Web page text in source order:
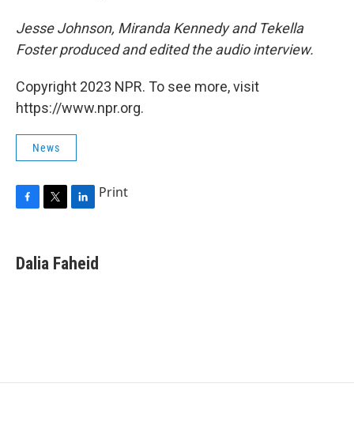
Jesse Johnson, Miranda Kennedy and Tekella
Foster produced and edited the audio interview.
Copyright 2023 NPR. To see more, visit
https://www.npr.org.
News
F
e
b
T
t
t
L
k
e
Print
Dalia Faheid